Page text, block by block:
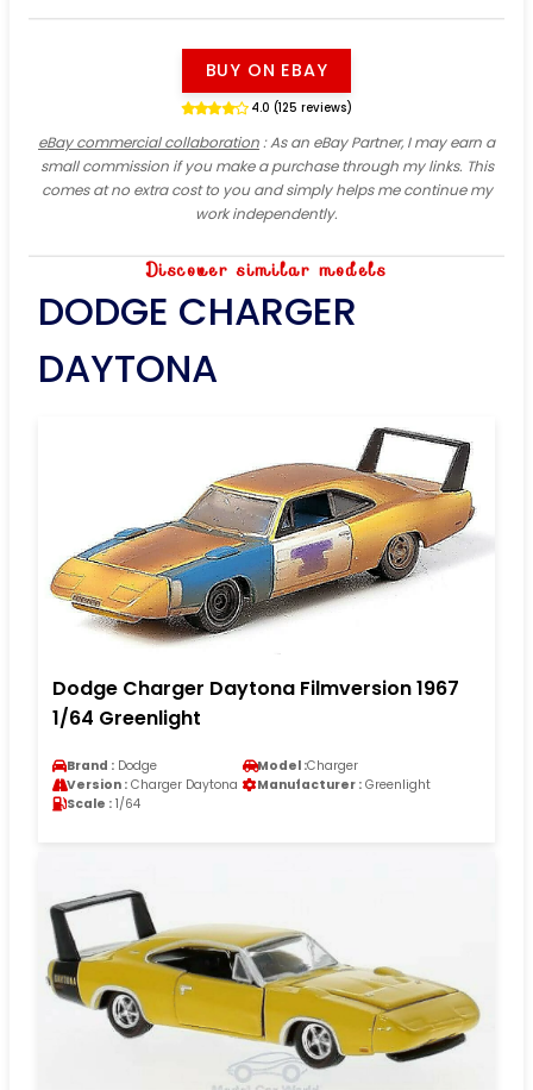
BUY ON EBAY
4.0 (125 reviews)
eBay commercial collaboration: As an eBay Partner, I may earn a
small commission if you make a purchase through my links. This
comes at no extra cost to you and simply helps me continue my
work independently.
Discover similar models
DODGE CHARGER
DAYTONA
Dodge Charger Daytona Filmversion 1967
1/64 Greenlight
Brand : Dodge Model :Charger
Version : Charger Daytona Manufacturer : Greenlight
Scale : 1/64